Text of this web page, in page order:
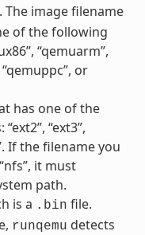
The image filename
of the following
“qemuarm”,
or
has one of the
“ext3”,
If the filename you
it must
path.
is a .bin file.
runqemu detects